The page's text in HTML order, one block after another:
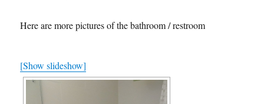
Here are more pictures of the bathroom / restroom
[Show slideshow]